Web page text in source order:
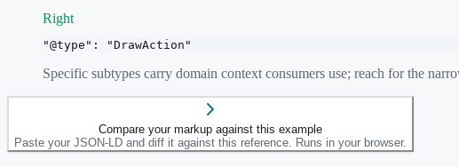
Right
"@type": "DrawAction"
Specific subtypes carry domain context consumers use; reach for the
Compare your markup against this example
Paste your JSON-LD and diff it against this reference. Runs in your browser.